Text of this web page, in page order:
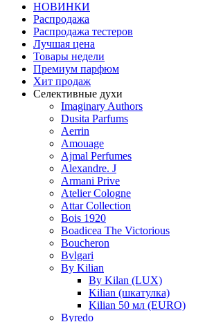
НОВИНКИ
Распродажа
Распродажа тестеров
Лучшая цена
Товары недели
Премиум парфюм
Хит продаж
Селективные духи
Imaginary Authors
Dusita Parfums
Aerrin
Amouage
Ajmal Perfumes
Alexandre. J
Armani Prive
Atelier Cologne
Attar Collection
Bois 1920
Boadicea The Victorious
Boucheron
Bvlgari
By Kilian
By Kilan (LUX)
Kilian (шкатулка)
Kilian 50 мл (EURO)
Byredo